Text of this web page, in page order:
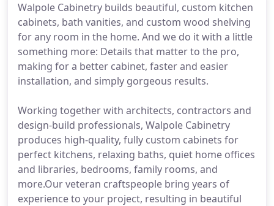
Walpole Cabinetry builds beautiful, custom kitchen
cabinets, bath vanities, and custom wood shelving
for any room in the home. And we do it with a little
something more: Details that matter to the pro,
making for a better cabinet, faster and easier
installation, and simply gorgeous results.
Working together with architects, contractors and
design-build professionals, Walpole Cabinetry
produces high-quality, fully custom cabinets for
perfect kitchens, relaxing baths, quiet home offices
and libraries, bedrooms, family rooms, and
more.Our veteran craftspeople bring years of
experience to your project, resulting in beautiful